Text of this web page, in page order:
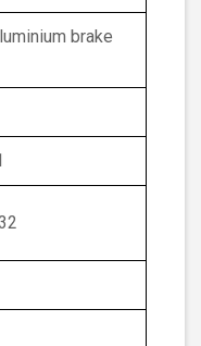
brake